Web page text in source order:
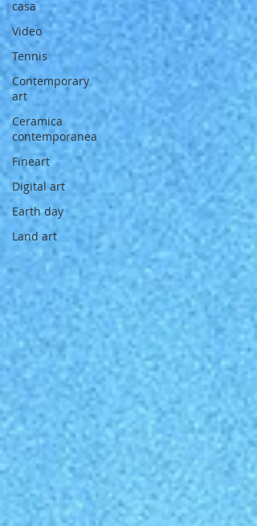
casa
Video
Tennis
Contemporary
art
Ceramica
contemporanea
Fineart
Digital art
Earth day
Land art